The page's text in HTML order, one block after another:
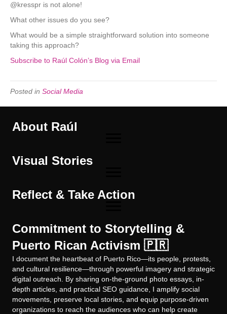
@kresspr is not alone!
What other issues do you see?
What would be a simple straightforward solution into someone
taking this approach?
Subscribe to Raúl Colón’s Blog via Email
Posted in Social Media
About Raúl
Visual Stories
Reflect & Take Action
Commitment to Storytelling &
Puerto Rican Activism 🇵🇷
I document the heartbeat of Puerto Rico—its people, protests,
and cultural resilience—through powerful imagery and strategic
digital outreach. By sharing on-the-ground photo essays, in-
depth articles, and practical SEO guidance, I amplify social
movements, preserve local stories, and equip purpose-driven
organizations to reach the audiences who can help create